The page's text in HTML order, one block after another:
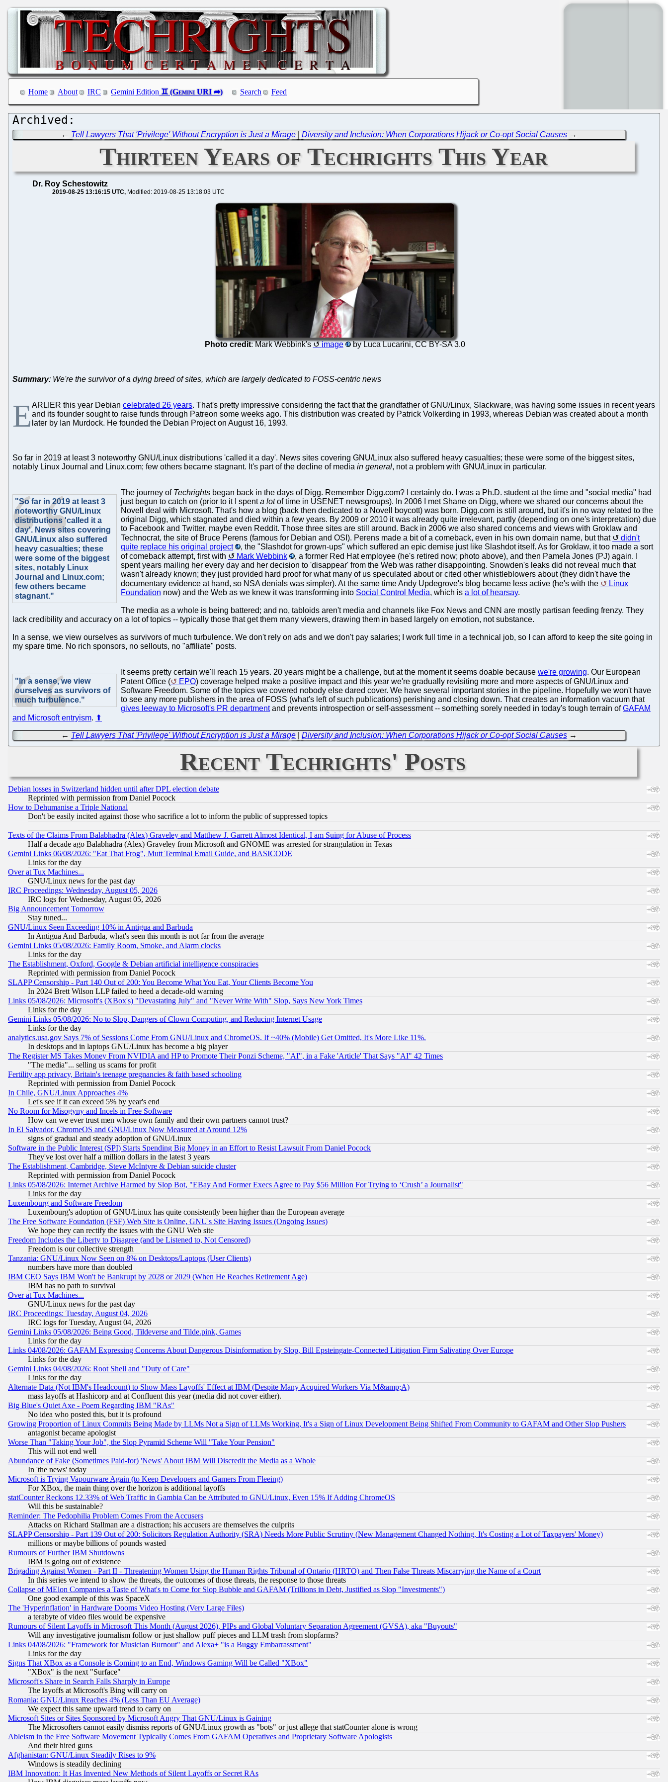
Home About IRC Gemini Edition Search Feed
← Tell Lawyers That 'Privilege' Without Encryption is Just a Mirage |Diversity and Inclusion: When Corporations Hijack or Co-opt Social Causes →
Thirteen Years of Techrights This Year
Dr. Roy Schestowitz
2019-08-25 13:16:15 UTC Modified: 2019-08-25 13:18:03 UTC
Photo credit: Mark Webbink's image by Luca Lucarini, CC BY-SA 3.0
Summary: We're the survivor of a dying breed of sites, which are largely dedicated to FOSS-centric news
EARLIER this year Debian celebrated 26 years. That's pretty impressive considering the fact that the grandfather of GNU/Linux, Slackware, was having some issues in recent years
and its founder sought to raise funds through Patreon some weeks ago. This distribution was created by Patrick Volkerding in 1993, whereas Debian was created about a month
later by Ian Murdock. He founded the Debian Project on August 16, 1993.
So far in 2019 at least 3 noteworthy GNU/Linux distributions 'called it a day'. News sites covering GNU/Linux also suffered heavy casualties; these were some of the biggest sites,
notably Linux Journal and Linux.com; few others became stagnant. It's part of the decline of media in general, not a problem with GNU/Linux in particular.
"So far in 2019 at least 3
noteworthy GNU/Linux
distributions 'called it a
day'. News sites covering
GNU/Linux also suffered
heavy casualties; these
were some of the biggest
sites, notably Linux
Journal and Linux.com;
few others became
stagnant."
The journey of Techrights began back in the days of Digg. Remember Digg.com? I certainly do. I was a Ph.D. student at the time and "social media" had
just begun to catch on (prior to it I spenta lotof time in USENET newsgroups). In 2006 I met Shane on Digg, where we shared our concerns about the
Novell deal with Microsoft. That's how a blog (back then dedicated to a Novell boycott) was born. Digg.com is still around, but it's in no way related to the
original Digg, which stagnated and died within a few years. By 2009 or 2010 it was already quite irrelevant, partly (depending on one's interpretation) due
to Facebook and Twitter, maybe even Reddit. Those three sites are still around. Back in 2006 we also shared concerns and views with Groklaw and
Technocrat, the site of Bruce Perens (famous for Debian and OSI). Perens made a bit of a comeback, even in his own domain name, but that
didn't
quite replace his original project
, the "Slashdot for grown-ups" which suffered an epic demise just like Slashdot itself. As for Groklaw, it too made a sort
of comeback attempt, first with
Mark Webbink
, a former Red Hat employee (he's retired now; photo above), and then Pamela Jones (PJ) again. I
spent years mailing her every day and her decision to 'disappear' from the Web was rather disappointing. Snowden's leaks did not reveal much that
wasn't already known; they just provided hard proof for what many of us speculated about or cited other whistleblowers about (they didn't have the
documentary evidence at hand, so NSA denials was simpler). At the same time Andy Updegrove's blog became less active (he's with the
Linux
Foundation now) and the Web as we knew it was transforming into Social Control Media, which is a lot of hearsay.
The media as a whole is being battered; and no, tabloids aren't media and channels like Fox News and CNN are mostly partisan feeding frenzy. They
lack credibility and accuracy on a lot of topics -- typically those that get them many viewers, drawing them in based largely on emotion, not substance.
In a sense, we view ourselves as survivors of much turbulence. We don't rely on ads and we don't pay salaries; I work full time in a technical job, so I can afford to keep the site going in
my spare time. No rich sponsors, no sellouts, no "affiliate" posts.
"In a sense, we view
ourselves as survivors of
much turbulence."
It seems pretty certain we'll reach 15 years. 20 years might be a challenge, but at the moment it seems doable because we're growing. Our European
Patent Office (
EPO) coverage helped make a positive impact and this year we're gradually revisiting more and more aspects of GNU/Linux and
Software Freedom. Some of the topics we covered nobody else dared cover. We have several important stories in the pipeline. Hopefully we won't have
to see any more publishers in the area of FOSS (what's left of such publications) perishing and closing down. That creates an information vacuum that
gives leeway to Microsoft's PR departmentand prevents introspection or self-assessment -- something sorely needed in today's tough terrain ofGAFAM
and Microsoft entryism. ⬆
← Tell Lawyers That 'Privilege' Without Encryption is Just a Mirage |Diversity and Inclusion: When Corporations Hijack or Co-opt Social Causes →
Recent Techrights' Posts
Debian losses in Switzerland hidden until after DPL election debate
Reprinted with permission from Daniel Pocock
How to Dehumanise a Triple National
Don't be easily incited against those who sacrifice a lot to inform the public of suppressed topics
Texts of the Claims From Balabhadra (Alex) Graveley and Matthew J. Garrett Almost Identical, I am Suing for Abuse of Process
Half a decade ago Balabhadra (Alex) Graveley from Microsoft and GNOME was arrested for strangulation in Texas
Gemini Links 06/08/2026: "Eat That Frog", Mutt Terminal Email Guide, and BASICODE
Links for the day
Over at Tux Machines...
GNU/Linux news for the past day
IRC Proceedings: Wednesday, August 05, 2026
IRC logs for Wednesday, August 05, 2026
Big Announcement Tomorrow
Stay tuned...
GNU/Linux Seen Exceeding 10% in Antigua and Barbuda
In Antigua And Barbuda, what's seen this month is not far from the average
Gemini Links 05/08/2026: Family Room, Smoke, and Alarm clocks
Links for the day
The Establishment, Oxford, Google & Debian artificial intelligence conspiracies
Reprinted with permission from Daniel Pocock
SLAPP Censorship - Part 140 Out of 200: You Become What You Eat, Your Clients Become You
In 2024 Brett Wilson LLP failed to heed a decade-old warning
Links 05/08/2026: Microsoft's (XBox's) "Devastating July" and "Never Write With" Slop, Says New York Times
Links for the day
Gemini Links 05/08/2026: No to Slop, Dangers of Clown Computing, and Reducing Internet Usage
Links for the day
analytics.usa.gov Says 7% of Sessions Come From GNU/Linux and ChromeOS. If ~40% (Mobile) Get Omitted, It's More Like 11%.
In desktops and in laptops GNU/Linux has become a big player
The Register MS Takes Money From NVIDIA and HP to Promote Their Ponzi Scheme, "AI", in a Fake 'Article' That Says "AI" 42 Times
"The media"... selling us scams for profit
Fertility app privacy, Britain's teenage pregnancies & faith based schooling
Reprinted with permission from Daniel Pocock
In Chile, GNU/Linux Approaches 4%
Let's see if it can exceed 5% by year's end
No Room for Misogyny and Incels in Free Software
How can we ever trust men whose own family and their own partners cannot trust?
In El Salvador, ChromeOS and GNU/Linux Now Measured at Around 12%
signs of gradual and steady adoption of GNU/Linux
Software in the Public Interest (SPI) Starts Spending Big Money in an Effort to Resist Lawsuit From Daniel Pocock
They've lost over half a million dollars in the latest 3 years
The Establishment, Cambridge, Steve McIntyre & Debian suicide cluster
Reprinted with permission from Daniel Pocock
Links 05/08/2026: Internet Archive Harmed by Slop Bot, "EBay And Former Execs Agree to Pay $56 Million For Trying to ‘Crush’ a Journalist"
Links for the day
Luxembourg and Software Freedom
Luxembourg's adoption of GNU/Linux has quite consistently been higher than the European average
The Free Software Foundation (FSF) Web Site is Online, GNU's Site Having Issues (Ongoing Issues)
We hope they can rectify the issues with the GNU Web site
Freedom Includes the Liberty to Disagree (and be Listened to, Not Censored)
Freedom is our collective strength
Tanzania: GNU/Linux Now Seen on 8% on Desktops/Laptops (User Clients)
numbers have more than doubled
IBM CEO Says IBM Won't be Bankrupt by 2028 or 2029 (When He Reaches Retirement Age)
IBM has no path to survival
Over at Tux Machines...
GNU/Linux news for the past day
IRC Proceedings: Tuesday, August 04, 2026
IRC logs for Tuesday, August 04, 2026
Gemini Links 05/08/2026: Being Good, Tildeverse and Tilde.pink, Games
Links for the day
Links 04/08/2026: GAFAM Expressing Concerns About Dangerous Disinformation by Slop, Bill Epsteingate-Connected Litigation Firm Salivating Over Europe
Links for the day
Gemini Links 04/08/2026: Root Shell and "Duty of Care"
Links for the day
Alternate Data (Not IBM's Headcount) to Show Mass Layoffs' Effect at IBM (Despite Many Acquired Workers Via M&amp;A)
mass layoffs at Hashicorp and at Confluent this year (media did not cover either).
Big Blue's Quiet Axe - Poem Regarding IBM "RAs"
No idea who posted this, but it is profound
Growing Proportion of Linux Commits Being Made by LLMs Not a Sign of LLMs Working, It's a Sign of Linux Development Being Shifted From Community to GAFAM and Other Slop Pushers
antagonist became apologist
Worse Than "Taking Your Job", the Slop Pyramid Scheme Will "Take Your Pension"
This will not end well
Abundance of Fake (Sometimes Paid-for) 'News' About IBM Will Discredit the Media as a Whole
In 'the news' today
Microsoft is Trying Vapourware Again (to Keep Developers and Gamers From Fleeing)
For XBox, the main thing over the horizon is additional layoffs
statCounter Reckons 12.33% of Web Traffic in Gambia Can be Attributed to GNU/Linux, Even 15% If Adding ChromeOS
Will this be sustainable?
Reminder: The Pedophilia Problem Comes From the Accusers
Attacks on Richard Stallman are a distraction; his accusers are themselves the culprits
SLAPP Censorship - Part 139 Out of 200: Solicitors Regulation Authority (SRA) Needs More Public Scrutiny (New Management Changed Nothing, It's Costing a Lot of Taxpayers' Money)
millions or maybe billions of pounds wasted
Rumours of Further IBM Shutdowns
IBM is going out of existence
Brigading Against Women - Part II - Threatening Women Using the Human Rights Tribunal of Ontario (HRTO) and Then False Threats Miscarrying the Name of a Court
In this series we intend to show the threats, the outcomes of those threats, the response to those threats
Collapse of MElon Companies a Taste of What's to Come for Slop Bubble and GAFAM (Trillions in Debt, Justified as Slop "Investments")
One good example of this was SpaceX
The 'Hyperinflation' in Hardware Dooms Video Hosting (Very Large Files)
a terabyte of video files would be expensive
Rumours of Silent Layoffs in Microsoft This Month (August 2026), PIPs and Global Voluntary Separation Agreement (GVSA), aka "Buyouts"
Will any investigative journalism follow or just shallow puff pieces and LLM trash from slopfarms?
Links 04/08/2026: "Framework for Musician Burnout" and Alexa+ "is a Buggy Embarrassment"
Links for the day
Signs That XBox as a Console is Coming to an End, Windows Gaming Will be Called "XBox"
"XBox" is the next "Surface"
Microsoft's Share in Search Falls Sharply in Europe
The layoffs at Microsoft's Bing will carry on
Romania: GNU/Linux Reaches 4% (Less Than EU Average)
We expect this same upward trend to carry on
Microsoft Sites or Sites Sponsored by Microsoft Angry That GNU/Linux is Gaining
The Microsofters cannot easily dismiss reports of GNU/Linux growth as "bots" or just allege that statCounter alone is wrong
Ableism in the Free Software Movement Typically Comes From GAFAM Operatives and Proprietary Software Apologists
And their hired guns
Afghanistan: GNU/Linux Steadily Rises to 9%
Windows is steadily declining
IBM Innovation: It Has Invented New Methods of Silent Layoffs or Secret RAs